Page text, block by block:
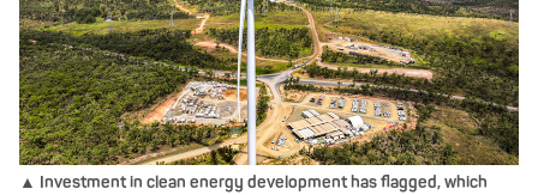
▲ Investment in clean energy development has flagged, which